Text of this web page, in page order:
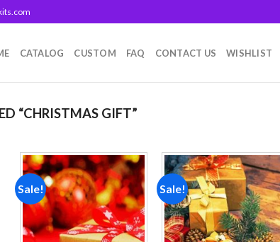
CATALOG CUSTOM FAQ CONTACT US WISHLIST
“CHRISTMAS GIFT”
Sale!
Add to
wishlist
Sale!
Add to
wishlist